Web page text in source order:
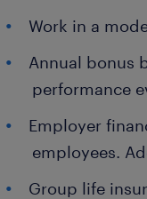
Work in a
Annual bonus
performance
Employer
employees.
Group life